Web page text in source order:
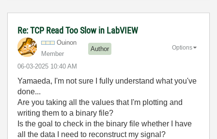
Re: TCP Read Too Slow in LabVIEW
Ouinon
Member
Author
‎06-03-2025 10:40 AM
Options
Yamaeda, I'm not sure I fully understand what you've
done...
Are you taking all the values that I'm plotting and
writing them to a binary file?
Is the goal to check in the binary file whether I have
all the data I need to reconstruct my signal?